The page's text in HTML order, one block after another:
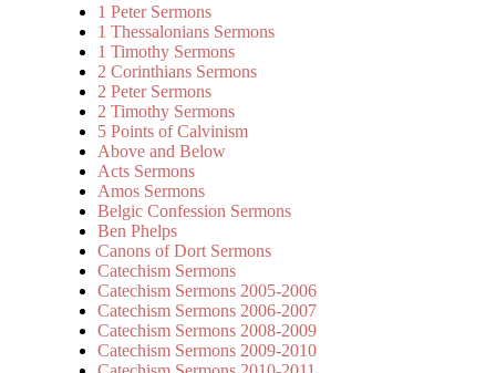
1 Peter Sermons
1 Thessalonians Sermons
1 Timothy Sermons
2 Corinthians Sermons
2 Peter Sermons
2 Timothy Sermons
5 Points of Calvinism
Above and Below
Acts Sermons
Amos Sermons
Belgic Confession Sermons
Ben Phelps
Canons of Dort Sermons
Catechism Sermons
Catechism Sermons 2005-2006
Catechism Sermons 2006-2007
Catechism Sermons 2008-2009
Catechism Sermons 2009-2010